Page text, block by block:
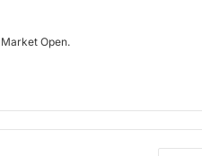
Open.